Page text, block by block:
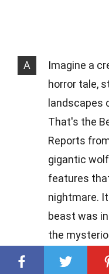
A
Imagine a
horror tale,
landscapes
That's the
Reports
gigantic
features
nightmare.
beast was
the
attacks on